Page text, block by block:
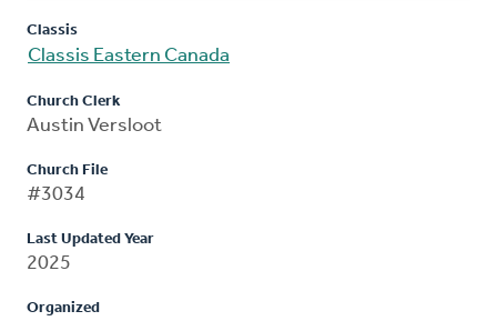
Classis
Classis Eastern Canada
Church Clerk
Austin Versloot
Church File
#3034
Last Updated Year
2025
Organized